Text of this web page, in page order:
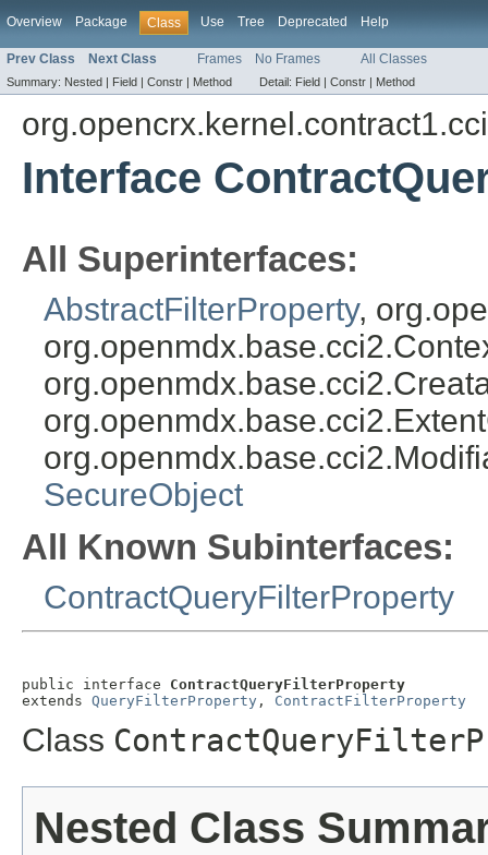
Overview Package Class Use Tree Deprecated Help
Prev Class Next Class Frames No Frames All Classes
Summary: Nested | Field | Constr | Method Detail: Field | Constr | Method
Interface
All Superinterfaces:
AbstractFilterProperty,
SecureObject
All Known Subinterfaces:
ContractQueryFilterProperty
public interface ContractQueryFilterProperty
extends QueryFilterProperty , ContractFilterProperty
Class
Nested Class